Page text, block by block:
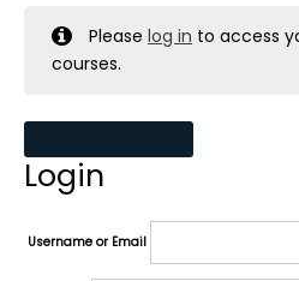
Pleaselog in to access
courses.
Login
Username or Email